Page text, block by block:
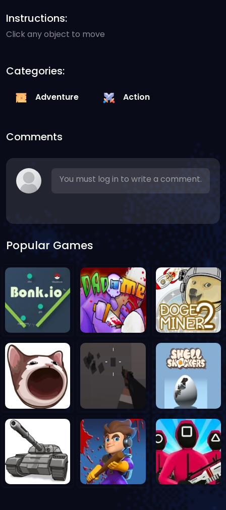
Instructions:
Click any object to move
Categories:
Adventure Action
Comments
You must log in to write a comment.
Popular Games